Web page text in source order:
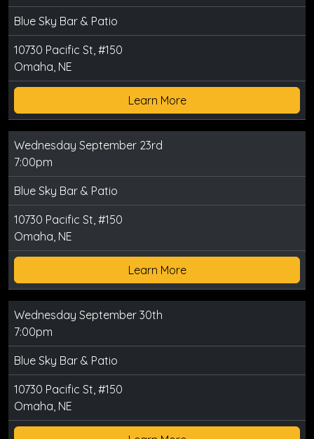
Blue Sky Bar & Patio
10730 Pacific St, #150
Omaha, NE
Learn More
Wednesday September 23rd
7:00pm
Blue Sky Bar & Patio
10730 Pacific St, #150
Omaha, NE
Learn More
Wednesday September 30th
7:00pm
Blue Sky Bar & Patio
10730 Pacific St, #150
Omaha, NE